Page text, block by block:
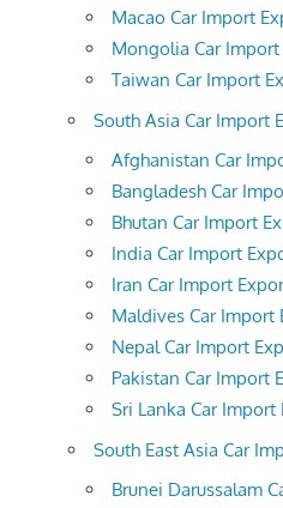
Macao Car Import
Mongolia Car
Taiwan Car Import
South Asia Car Import
Afghanistan Car
Bangladesh Car
Bhutan Car Import
India Car Import
Iran Car Import
Maldives Car Import
Nepal Car Import
Pakistan Car Import
Sri Lanka Car Import
South East Asia Car
Brunei Darussalam